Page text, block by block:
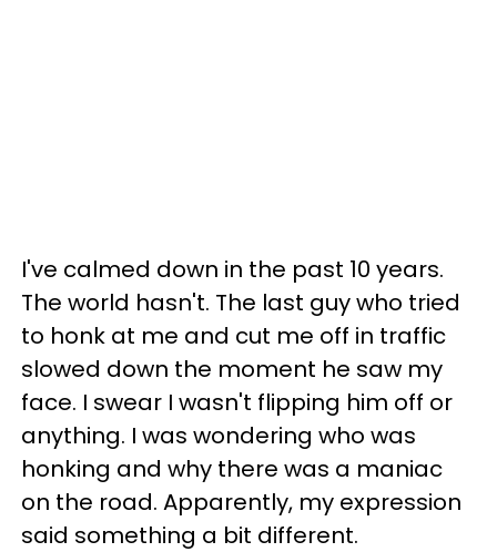
I've calmed down in the past 10 years.
The world hasn't. The last guy who tried
to honk at me and cut me off in traffic
slowed down the moment he saw my
face. I swear I wasn't flipping him off or
anything. I was wondering who was
honking and why there was a maniac
on the road. Apparently, my expression
said something a bit different.